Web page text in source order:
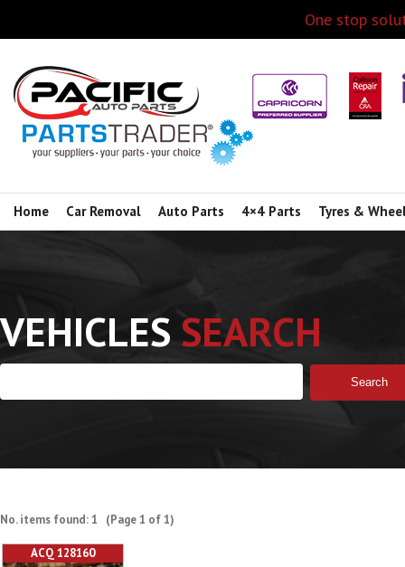
One stop
Home Car Removal Auto Parts 4×4 Parts Tyres &
VEHICLESSEARCH
No. items found: 1 (Page 1 of 1)
ACQ 128160